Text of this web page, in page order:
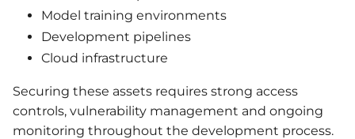
Model training environments
Development pipelines
Cloud infrastructure
Securing these assets requires strong access
controls, vulnerability management and ongoing
monitoring throughout the development process.